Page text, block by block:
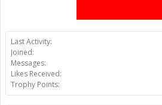
Last Activity:
Joined:
Messages:
Likes Received:
Trophy Points: